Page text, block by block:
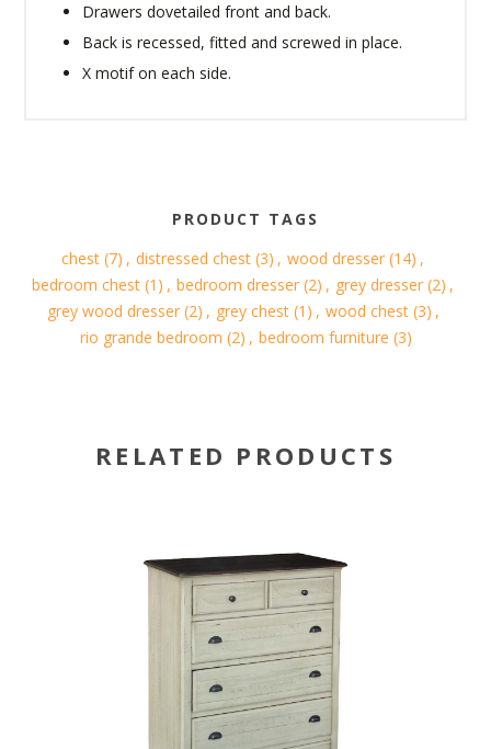
Drawers dovetailed front and back.
Back is recessed, fitted and screwed in place.
X motif on each side.
PRODUCT TAGS
chest (7) , distressed chest (3) , wood dresser (14) ,
bedroom chest (1) , bedroom dresser (2) , grey dresser (2) ,
grey wood dresser (2) , grey chest (1) , wood chest (3) ,
rio grande bedroom (2) , bedroom furniture (3)
RELATED PRODUCTS